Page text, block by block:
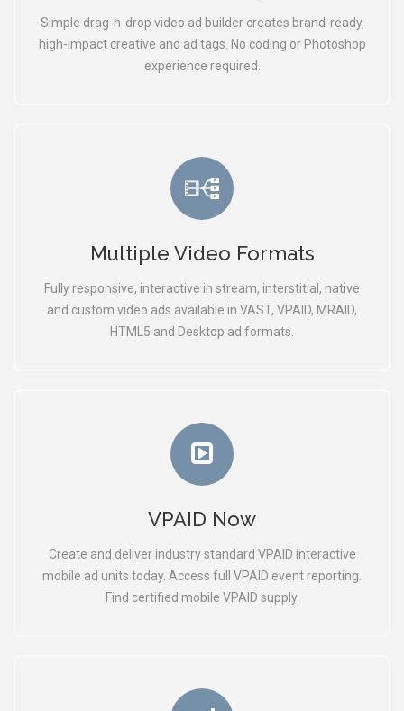
Simple drag-n-drop video ad builder creates brand-ready,
high-impact creative and ad tags. No coding or Photoshop
experience required.
Multiple Video Formats
Fully responsive, interactive in stream, interstitial, native
and custom video ads available in VAST, VPAID, MRAID,
HTML5 and Desktop ad formats.
VPAID Now
Create and deliver industry standard VPAID interactive
mobile ad units today. Access full VPAID event reporting.
Find certified mobile VPAID supply.